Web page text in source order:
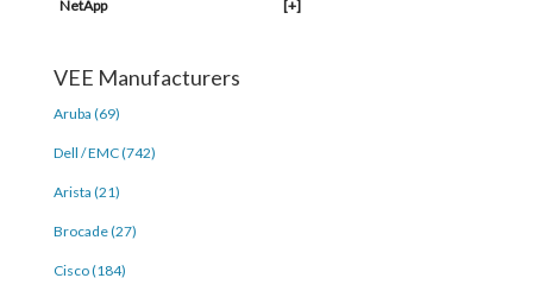
NetApp [+]
VEE Manufacturers
Aruba (69)
Dell / EMC (742)
Arista (21)
Brocade (27)
Cisco (184)